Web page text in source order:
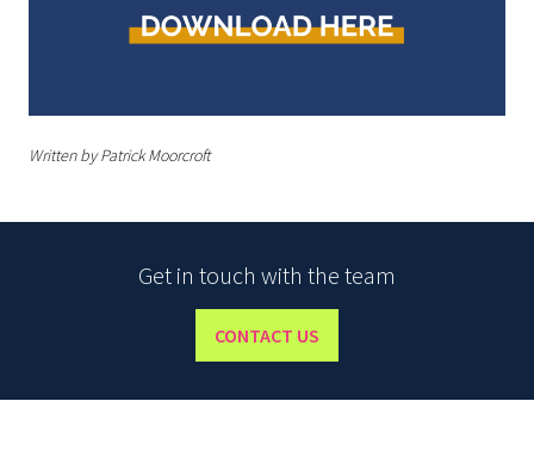
Written by Patrick Moorcroft
Get in touch with the team
CONTACT US